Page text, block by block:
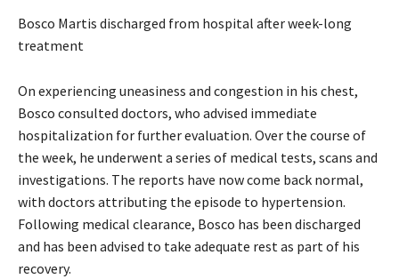
Bosco Martis discharged from hospital after week-long
treatment
On experiencing uneasiness and congestion in his chest,
Bosco consulted doctors, who advised immediate
hospitalization for further evaluation. Over the course of
the week, he underwent a series of medical tests, scans and
investigations. The reports have now come back normal,
with doctors attributing the episode to hypertension.
Following medical clearance, Bosco has been discharged
and has been advised to take adequate rest as part of his
recovery.